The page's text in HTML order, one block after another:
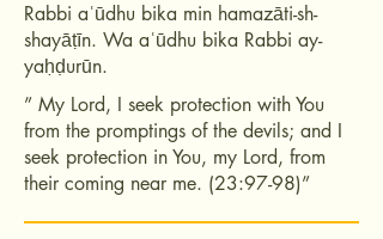
Rabbi aʿūdhu bika min hamazāti-sh-
shayāṭīn. Wa aʿūdhu bika Rabbi ay-
yaḥḍurūn.
” My Lord, I seek protection with You
from the promptings of the devils; and I
seek protection in You, my Lord, from
their coming near me. (23:97-98)”